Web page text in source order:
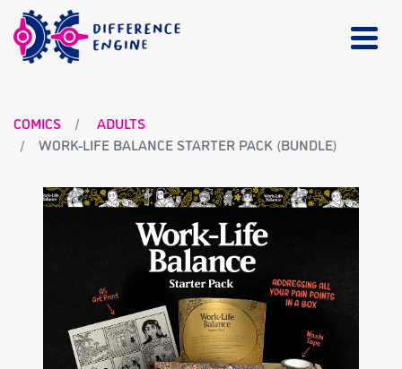
COMICS
ADULTS
WORK-LIFE BALANCE STARTER PACK (BUNDLE)